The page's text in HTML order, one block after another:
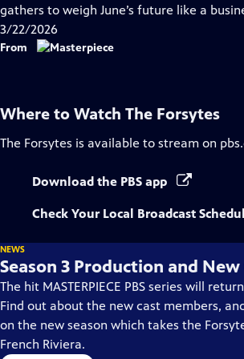
Closed
gathers to weigh June’s future like a
3/22/2026
From
Where to Watch The Forsytes
The Forsytes is available to stream on
Download the PBS app
Check Your Local Broadcast
NEWS
Season 3 Production and New
The hit MASTERPIECE PBS series will
Find out about the new cast members,
on the new season which takes the
French Riviera.